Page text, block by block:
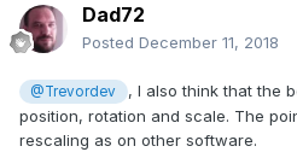
Dad72
Posted December 11, 2018
@Trevordev
, I also think that the
position, rotation and scale. The
rescaling as on other software.